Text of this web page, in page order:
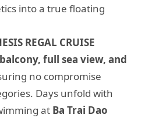
into a true floating
REGAL CRUISE
full sea view, and
no compromise
Days unfold with
at Ba Trai Dao